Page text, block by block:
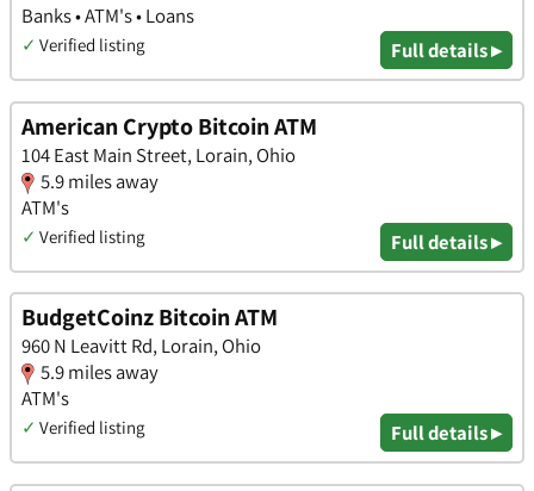
Banks • ATM's • Loans
✓ Verified listing Full details ▸
American Crypto Bitcoin ATM
104 East Main Street, Lorain, Ohio
5.9 miles away
ATM's
✓ Verified listing Full details ▸
BudgetCoinz Bitcoin ATM
960 N Leavitt Rd, Lorain, Ohio
5.9 miles away
ATM's
✓ Verified listing Full details ▸